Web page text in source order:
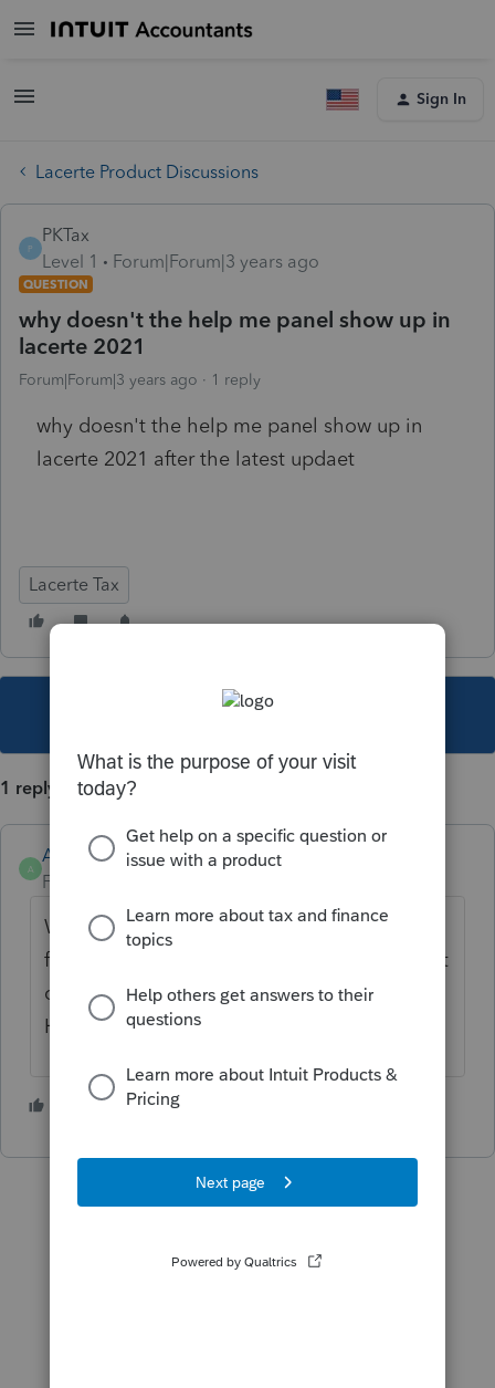
Sign In
Lacerte Product Discussions
P
PKTax
Level 1
Forum|Forum|3 years ago
QUESTION
why doesn't the help me panel show up in
lacerte 2021
Forum|Forum|3 years ago 1 reply
why doesn't the help me panel show up in
lacerte 2021 after the latest updaet
Lacerte Tax
This topic has been closed for replies.
1 reply
A
Anonymous
Forum|Forum|3 years ago
We're currently investigating the
functionality on the help panel in TY21 but it
can be accessed by using F1 as a shortcut.
Here's moreLacerte shortcuts
1 person likes this